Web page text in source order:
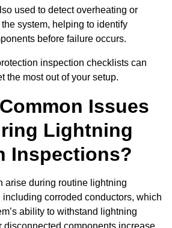
used to detect overheating or
system, helping to identify
before failure occurs.
inspection checklists can
the most out of your setup.
Issues
Lightning
Inspections?
arise during routine lightning
corroded conductors, which
ability to withstand lightning